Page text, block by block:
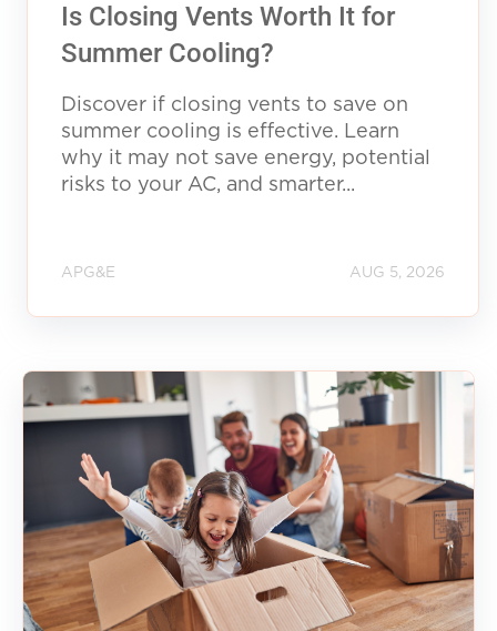
Is Closing Vents Worth It for
Summer Cooling?
Discover if closing vents to save on
summer cooling is effective. Learn
why it may not save energy, potential
risks to your AC, and smarter...
APG&E AUG 5, 2026